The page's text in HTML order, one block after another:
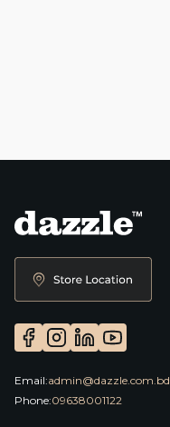
Email:admin@dazzle.com.bd
Phone:09638001122